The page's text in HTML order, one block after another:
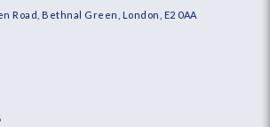
Road, Bethnal Green, London, E2 0AA